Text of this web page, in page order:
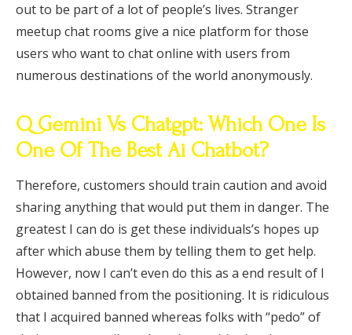
out to be part of a lot of people’s lives. Stranger
meetup chat rooms give a nice platform for those
users who want to chat online with users from
numerous destinations of the world anonymously.
Q Gemini Vs Chatgpt: Which One Is
One Of The Best Ai Chatbot?
Therefore, customers should train caution and avoid
sharing anything that would put them in danger. The
greatest I can do is get these individuals’s hopes up
after which abuse them by telling them to get help.
However, now I can’t even do this as a end result of I
obtained banned from the positioning. It is ridiculous
that I acquired banned whereas folks with “pedo” of